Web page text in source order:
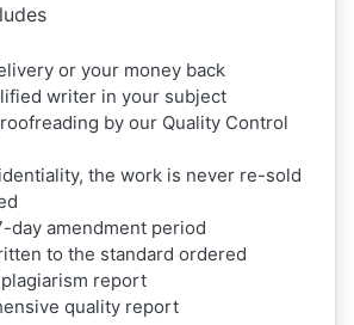
or your money back
writer in your subject
by our Quality Control
the work is never re-sold
day amendment period
to the standard ordered
report
quality report